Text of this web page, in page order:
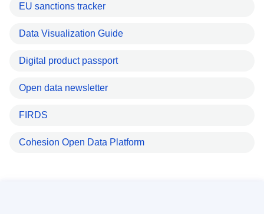
EU sanctions tracker
Data Visualization Guide
Digital product passport
Open data newsletter
FIRDS
Cohesion Open Data Platform